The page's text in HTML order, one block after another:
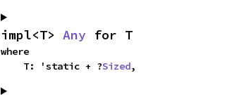
impl<T> Any for T
where
    T: 'static + ?
Sized,